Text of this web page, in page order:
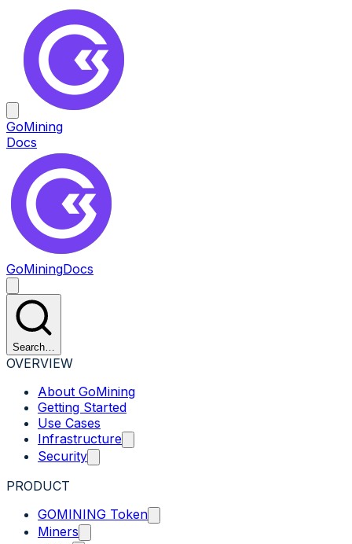
GoMining
Docs
GoMiningDocs
Search…
OVERVIEW
About GoMining
Getting Started
Use Cases
Infrastructure
Security
PRODUCT
GOMINING Token
Miners